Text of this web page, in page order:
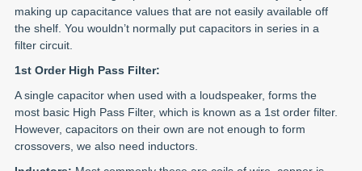
making up capacitance values that are not easily available off
the shelf. You wouldn’t normally put capacitors in series in a
filter circuit.
1st Order High Pass Filter:
A single capacitor when used with a loudspeaker, forms the
most basic High Pass Filter, which is known as a 1st order filter.
However, capacitors on their own are not enough to form
crossovers, we also need inductors.